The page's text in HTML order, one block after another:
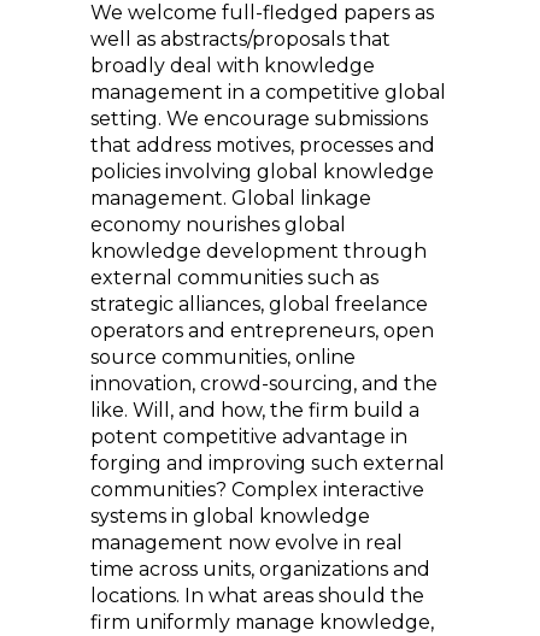
We welcome full-fledged papers as
well as abstracts/proposals that
broadly deal with knowledge
management in a competitive global
setting. We encourage submissions
that address motives, processes and
policies involving global knowledge
management. Global linkage
economy nourishes global
knowledge development through
external communities such as
strategic alliances, global freelance
operators and entrepreneurs, open
source communities, online
innovation, crowd-sourcing, and the
like. Will, and how, the firm build a
potent competitive advantage in
forging and improving such external
communities? Complex interactive
systems in global knowledge
management now evolve in real
time across units, organizations and
locations. In what areas should the
firm uniformly manage knowledge,